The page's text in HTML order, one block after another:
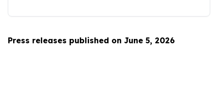
Press releases published on June 5, 2026